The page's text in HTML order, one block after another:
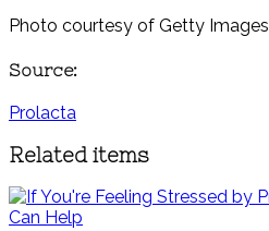
Photo courtesy of Getty Images
Source:
Prolacta
Related items